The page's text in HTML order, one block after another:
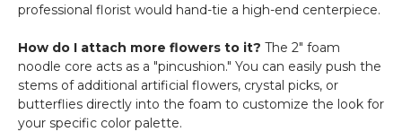
professional florist would hand-tie a high-end centerpiece.
How do I attach more flowers to it? The 2" foam
noodle core acts as a "pincushion." You can easily push the
stems of additional artificial flowers, crystal picks, or
butterflies directly into the foam to customize the look for
your specific color palette.